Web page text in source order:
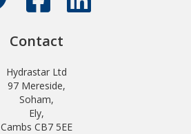
Contact
Hydrastar Ltd
97 Mereside,
Soham,
Ely,
Cambs CB7 5EE